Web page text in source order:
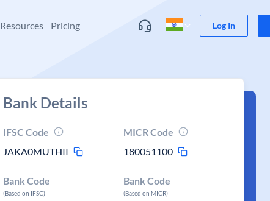
Resources Pricing Log In
Bank Details
IFSC Code
JAKA0MUTHII
MICR Code
180051100
Bank Code
(Based on IFSC)
Bank Code
(Based on MICR)